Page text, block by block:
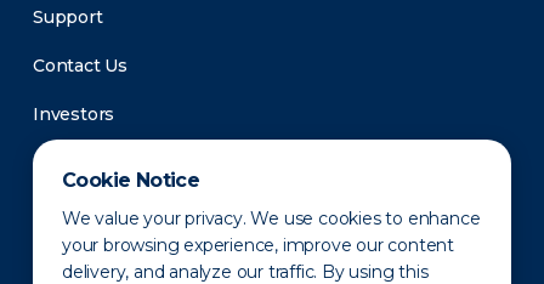
Cookie Notice
We value your privacy. We use cookies to enhance
your browsing experience, improve our content
delivery, and analyze our traffic. By using this
Support
Contact Us
Investors
Newsroom